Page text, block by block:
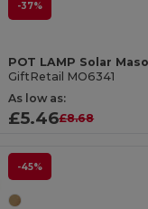
-37%
GiftRetail MO6341
As low as:
£5.46£8.68
-45%